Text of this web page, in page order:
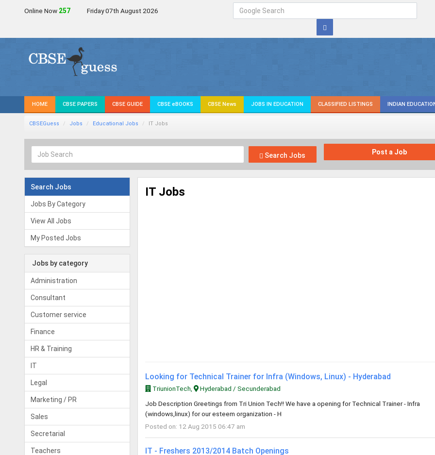
Online Now 257 Friday 07th August 2026
HOME CBSE PAPERS CBSE GUIDE CBSE eBOOKS CBSE News JOBS IN EDUCATION CLASSIFIED LISTINGS INDIAN
CBSEGuess Jobs Educational Jobs IT Jobs
Search Jobs Post a Job
Search Jobs
Jobs By Category
View All Jobs
My Posted Jobs
Jobs by category
Administration
Consultant
Customer service
Finance
HR & Training
IT
Legal
Marketing / PR
Sales
Secretarial
Teachers
IT Jobs
Looking for Technical Trainer for Infra (Windows, Linux) - Hyderabad
TriunionTech,
Hyderabad / Secunderabad
Job Description Greetings from Tri Union Tech!! We have a opening for Technical Trainer - Infra
(windows,linux) for our esteem organization - H
Posted on: 12 Aug 2015 06:47 am
IT - Freshers 2013/2014 Batch Openings